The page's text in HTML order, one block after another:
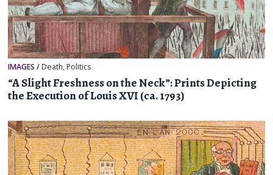
IMAGES / Death, Politics
“A Slight Freshness on the Neck”: Prints Depicting
the Execution of Louis XVI (ca. 1793)